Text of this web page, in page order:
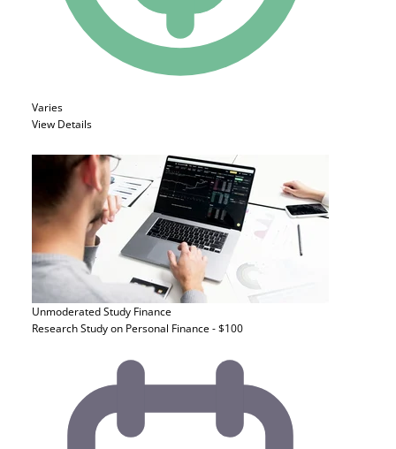
Varies
View Details
Unmoderated Study Finance
Research Study on Personal Finance - $100